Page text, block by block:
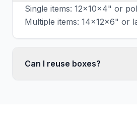
Single items: 12x10x4" or
Multiple items: 14x12x6" or
Can I reuse boxes?